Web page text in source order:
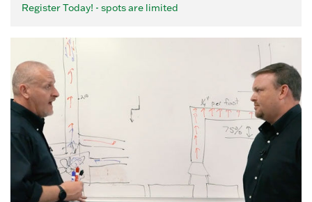
Register Today! - spots are limited